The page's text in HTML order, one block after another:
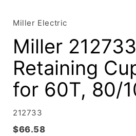
in
Miller Electric
Miller
Retaining
for 60T, 80/
SKU:
212733
$66.58